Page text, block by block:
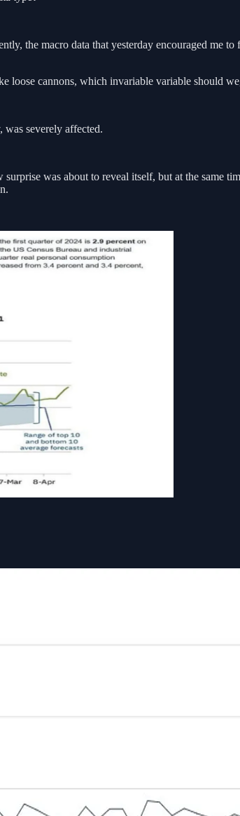
the macro data that yesterday encouraged me
loose cannons, which invariable variable should
severely affected.
was about to reveal itself, but at the same